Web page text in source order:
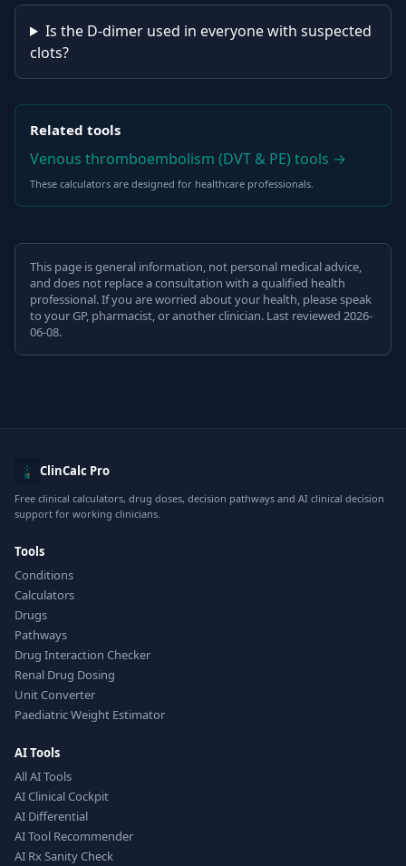
Is the D-dimer used in everyone with suspected
clots?
Related tools
Venous thromboembolism (DVT & PE) tools →
These calculators are designed for healthcare professionals.
This page is general information, not personal medical advice,
and does not replace a consultation with a qualified health
professional. If you are worried about your health, please speak
to your GP, pharmacist, or another clinician. Last reviewed 2026-
06-08.
ClinCalc Pro
Free clinical calculators, drug doses, decision pathways and AI clinical decision
support for working clinicians.
Tools
Conditions
Calculators
Drugs
Pathways
Drug Interaction Checker
Renal Drug Dosing
Unit Converter
Paediatric Weight Estimator
AI Tools
All AI Tools
AI Clinical Cockpit
AI Differential
AI Tool Recommender
AI Rx Sanity Check